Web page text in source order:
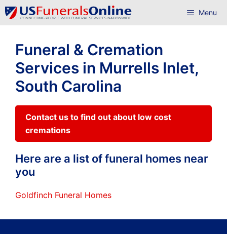
Skip
to
Menu
Funeral & Cremation
Services in Murrells Inlet,
South Carolina
Contact us to find out about low cost
cremations
Here are a list of funeral homes near
you
Goldfinch Funeral Homes